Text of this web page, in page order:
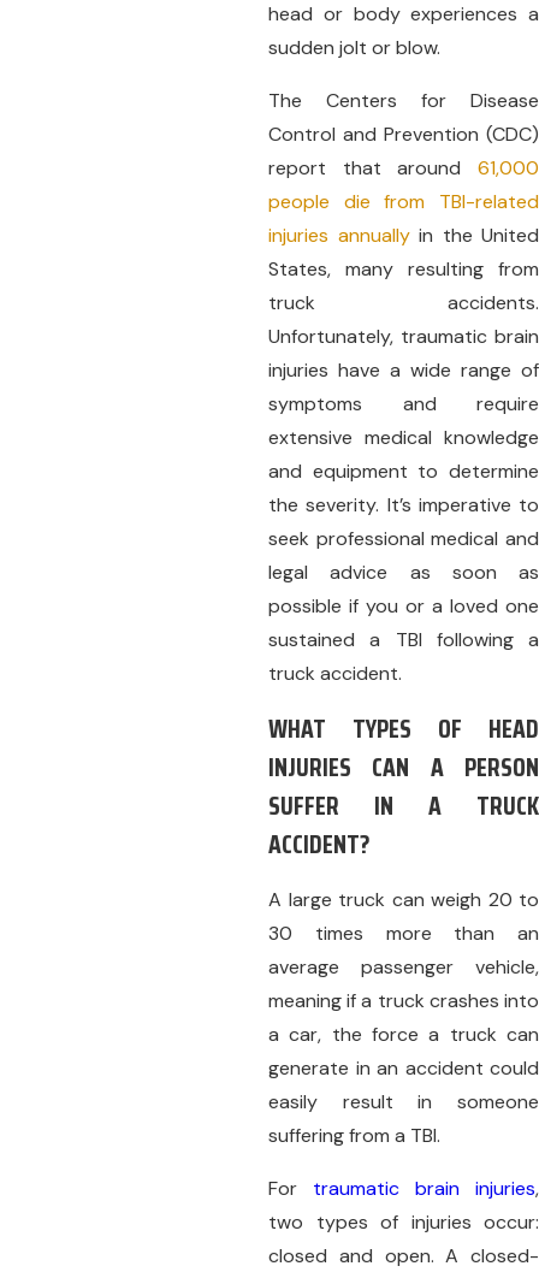
head or body experiences a
sudden jolt or blow.
The Centers for Disease
Control and Prevention (CDC)
report that around 61,000
people die from TBI-related
injuries annuallyin the United
States, many resulting from
truck accidents.
Unfortunately, traumatic brain
injuries have a wide range of
symptoms and require
extensive medical knowledge
and equipment to determine
the severity. It’s imperative to
seek professional medical and
legal advice as soon as
possible if you or a loved one
sustained a TBI following a
truck accident.
WHAT TYPES OF HEAD
INJURIES CAN A PERSON
SUFFER IN A TRUCK
ACCIDENT?
A large truck can weigh 20 to
30 times more than an
average passenger vehicle,
meaning if a truck crashes into
a car, the force a truck can
generate in an accident could
easily result in someone
suffering from a TBI.
For traumatic brain injuries,
two types of injuries occur:
closed and open. A closed-